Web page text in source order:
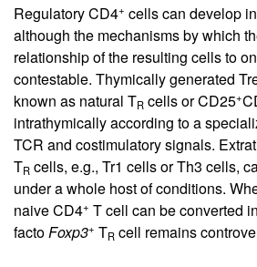
Regulatory CD4+ cells can develop
although the mechanisms by which
relationship of the resulting cells to
contestable. Thymically generated
known as natural TR cells or CD25+
intrathymically according to a
TCR and costimulatory signals.
TR cells, e.g., Tr1 cells or Th3 cells,
under a whole host of conditions.
naive CD4+ T cell can be converted
factoFoxp3+ TR cell remains